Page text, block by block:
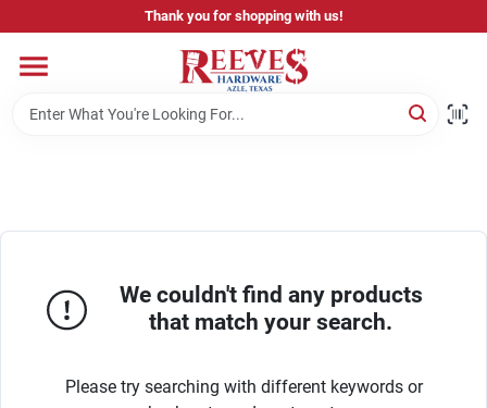
to
Thank you for shopping with us!
Home
Brands
We couldn't find any products
that match your search.
Please try searching with different keywords or